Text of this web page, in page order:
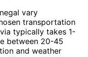
vary
transportation
typically takes 1-
between 20-45
and weather